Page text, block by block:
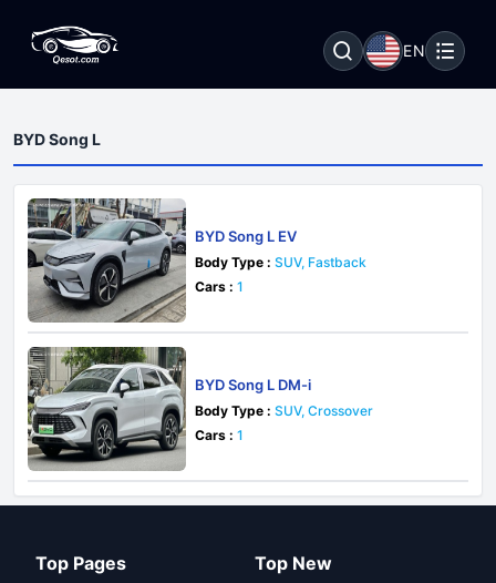
EN
BYD Song L
BYD Song L EV
Body Type : SUV, Fastback
Cars : 1
BYD Song L DM-i
Body Type : SUV, Crossover
Cars : 1
Top Pages Top New